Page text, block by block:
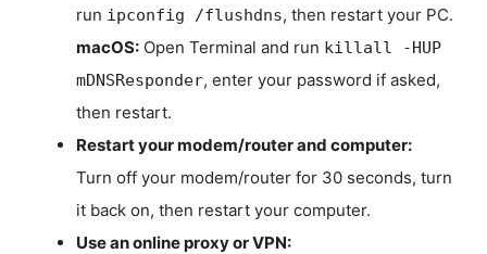
run ipconfig /flushdns, then restart your PC.
macOS: Open Terminal and run killall -HUP
mDNSResponder, enter your password if asked,
then restart.
Restart your modem/router and computer:
Turn off your modem/router for 30 seconds, turn
it back on, then restart your computer.
Use an online proxy or VPN: